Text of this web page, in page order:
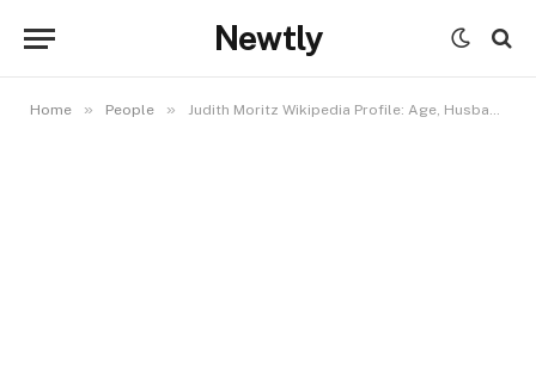
Newtly
Home » People » Judith Moritz Wikipedia Profile: Age, Husband, Career, and Eleanor Moritz Connection